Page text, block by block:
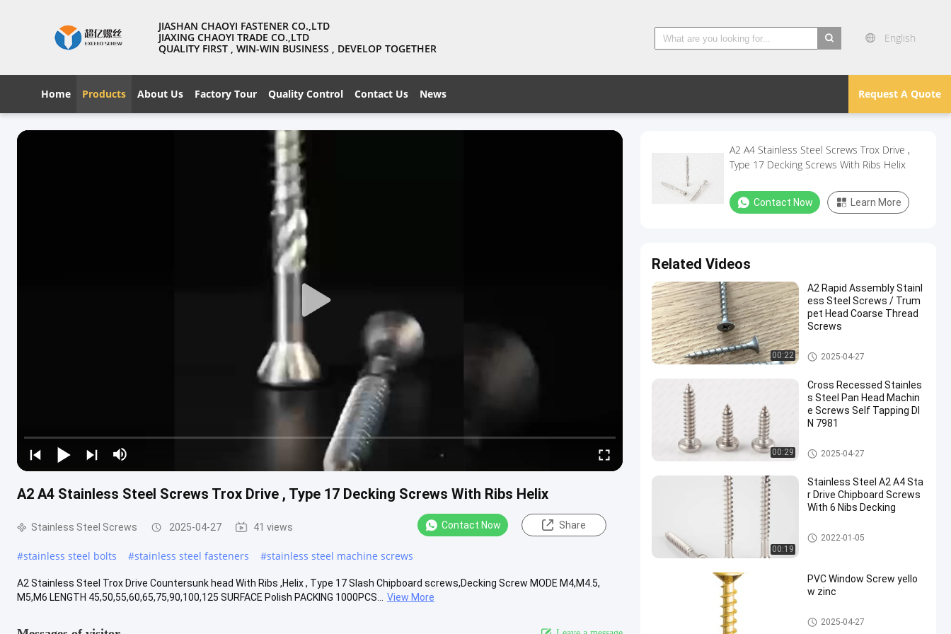
JIASHAN CHAOYI FASTENER CO.,LTD
JIAXING CHAOYI TRADE CO.,LTD
QUALITY FIRST , WIN-WIN BUSINESS , DEVELOP TOGETHER
English
Request A Quote
Home Products About Us Factory Tour Quality Control Contact Us News
A2 A4 Stainless Steel Screws Trox Drive , Type 17 Decking Screws With Ribs Helix
Stainless Steel Screws 2025-04-27 41 views Contact Now Share
#stainless steel bolts #stainless steel fasteners #stainless steel machine screws
A2 Stainless Steel Trox Drive Countersunk head With Ribs ,Helix , Type 17 Slash Chipboard screws,Decking Screw MODE M4,M4.5,
M5,M6 LENGTH 45,50,55,60,65,75,90,100,125 SURFACE Polish PACKING 1000PCS...
View More
A2 A4 Stainless Steel Screws Trox Drive ,
Type 17 Decking Screws With Ribs Helix
Contact Now Learn More
Related Videos
00:22
A2 Rapid Assembly Stainl
ess Steel Screws / Trum
pet Head Coarse Thread
Screws
Stainless Steel Screws
2025-04-27
00:29
Cross Recessed Stainles
s Steel Pan Head Machin
e Screws Self Tapping DI
N 7981
Stainless Steel Screws
2025-04-27
00:19
Stainless Steel A2 A4 Sta
r Drive Chipboard Screws
With 6 Nibs Decking
Chipboard Screws
2022-01-05
PVC Window Screw yello
w zinc
Self Tapping Screws
2025-04-27